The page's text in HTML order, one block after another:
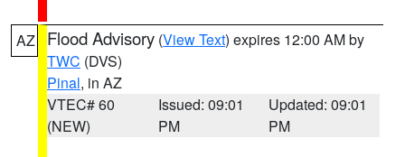
AZ Flood Advisory (View Text) expires 12:00 AM by
TWC (DVS)
Pinal, in AZ
VTEC# 60
(NEW)
Issued: 09:01
PM
Updated: 09:01
PM